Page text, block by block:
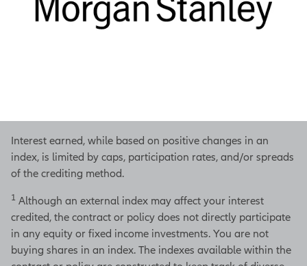
Interest earned, while based on positive changes in an
index, is limited by caps, participation rates, and/or spreads
of the crediting method.
1 Although an external index may affect your interest
credited, the contract or policy does not directly participate
in any equity or fixed income investments. You are not
buying shares in an index. The indexes available within the